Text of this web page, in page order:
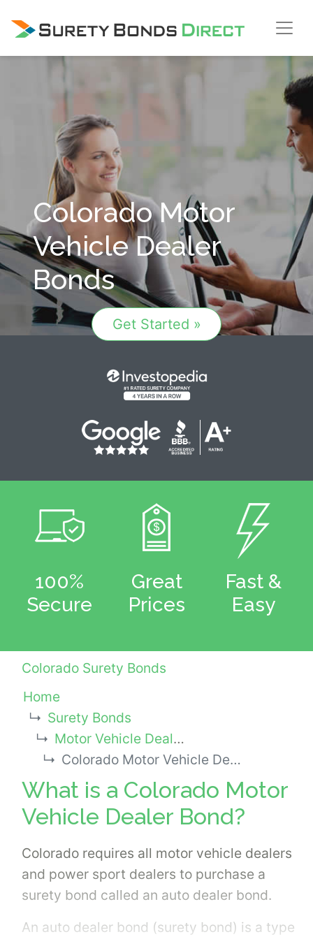
Skip Navigation
Colorado Motor
Vehicle Dealer
Bonds
Get Started »
100%
Secure
Great
Prices
Fast &
Easy
Colorado Surety Bonds
Home
Surety Bonds
Motor Vehicle Dealer Bonds
Colorado Motor Vehicle Dealer Bond
What is a Colorado Motor
Vehicle Dealer Bond?
Colorado requires all motor vehicle dealers
and power sport dealers to purchase a
surety bond called an auto dealer bond.
An auto dealer bond (surety bond) is a type